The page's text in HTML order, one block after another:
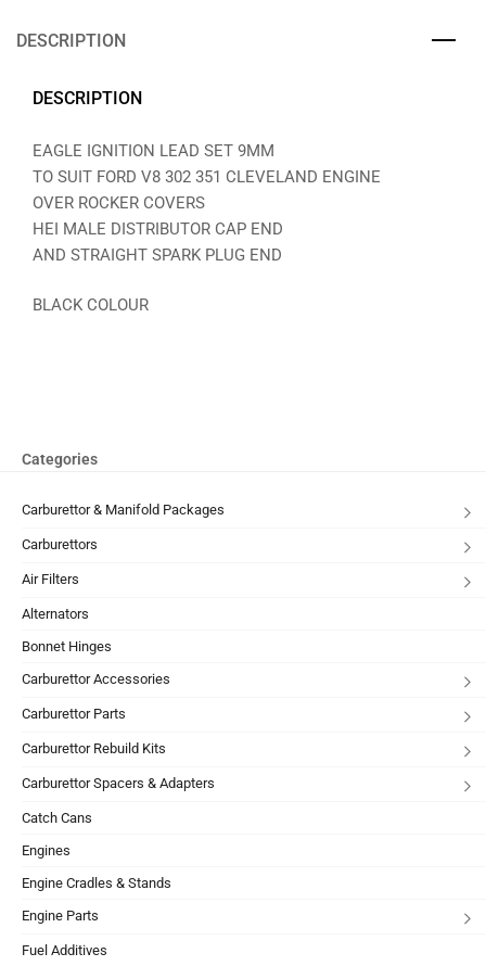
DESCRIPTION
DESCRIPTION
EAGLE IGNITION LEAD SET 9MM
TO SUIT FORD V8 302 351 CLEVELAND ENGINE
OVER ROCKER COVERS
HEI MALE DISTRIBUTOR CAP END
AND STRAIGHT SPARK PLUG END
BLACK COLOUR
Categories
Carburettor & Manifold Packages
Carburettors
Air Filters
Alternators
Bonnet Hinges
Carburettor Accessories
Carburettor Parts
Carburettor Rebuild Kits
Carburettor Spacers & Adapters
Catch Cans
Engines
Engine Cradles & Stands
Engine Parts
Fuel Additives